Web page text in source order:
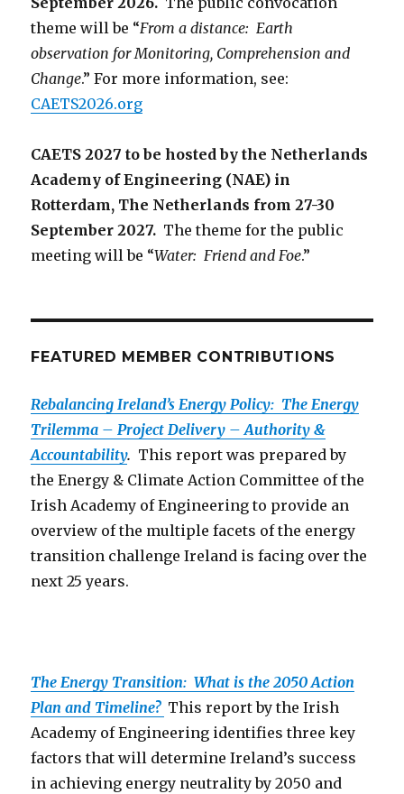
theme will be “From a distance: Earth
observation for Monitoring, Comprehension and
Change.” For more information, see:
CAETS2026.org
CAETS 2027 to be hosted by the Netherlands
Academy of Engineering (NAE) in
Rotterdam, The Netherlands from 27-30
September 2027. The theme for the public
meeting will be “Water: Friend and Foe.”
FEATURED MEMBER CONTRIBUTIONS
Rebalancing Ireland’s Energy Policy: The Energy
Trilemma – Project Delivery – Authority &
Accountability. This report was prepared by
the Energy & Climate Action Committee of the
Irish Academy of Engineering to provide an
overview of the multiple facets of the energy
transition challenge Ireland is facing over the
next 25 years.
The Energy Transition: What is the 2050 Action
Plan and Timeline? This report by the Irish
Academy of Engineering identifies three key
factors that will determine Ireland’s success
in achieving energy neutrality by 2050 and